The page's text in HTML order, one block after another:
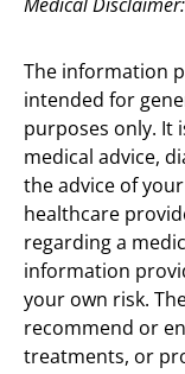
The information
intended for
purposes only. It
medical advice,
the advice of
healthcare
regarding a
information
your own risk.
recommend or
treatments, or